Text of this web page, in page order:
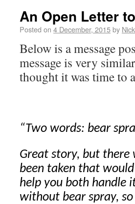
An Open Letter
Posted on 4 December, 2015by
Below is a message
message is very
thought it was time to
“Two words: bear
Great story, but there
been taken that
help you both handle
without bear spray,